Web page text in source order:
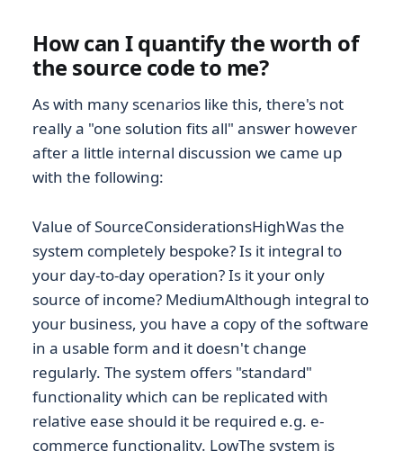
How can I quantify the worth of
the source code to me?
As with many scenarios like this, there's not
really a "one solution fits all" answer however
after a little internal discussion we came up
with the following:
Value of SourceConsiderationsHighWas the
system completely bespoke? Is it integral to
your day-to-day operation? Is it your only
source of income? MediumAlthough integral to
your business, you have a copy of the software
in a usable form and it doesn't change
regularly. The system offers "standard"
functionality which can be replicated with
relative ease should it be required e.g. e-
commerce functionality. LowThe system is